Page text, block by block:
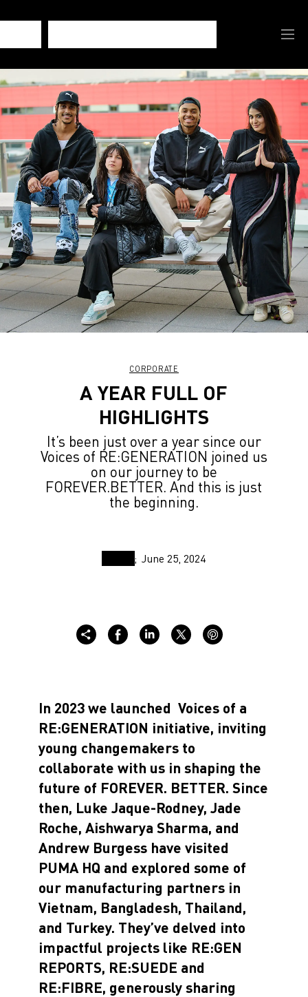
CORPORATE
A YEAR FULL OF
HIGHLIGHTS
It’s been just over a year since our
Voices of RE:GENERATION joined us
on our journey to be
FOREVER.BETTER. And this is just
the beginning.
June 25, 2024
In 2023 we launched Voices of a
RE:GENERATION initiative, inviting
young changemakers to
collaborate with us in shaping the
future of FOREVER. BETTER. Since
then, Luke Jaque-Rodney, Jade
Roche, Aishwarya Sharma, and
Andrew Burgesshave visited
PUMA HQ and explored some of
our manufacturing partners in
Vietnam, Bangladesh, Thailand,
and Turkey. They’ve delved into
impactful projects like RE:GEN
REPORTS, RE:SUEDE and
RE:FIBRE, generously sharing